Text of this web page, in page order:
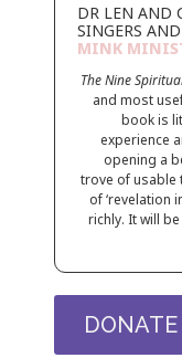
DR LEN AND
SINGERS
MINK
The Nine
and most
book is
experience
opening a
trove of usable
of ‘revelation
richly. It will
DONATE